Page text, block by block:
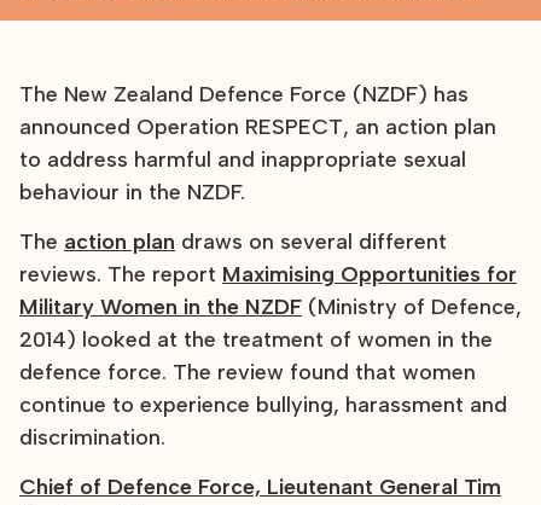
The New Zealand Defence Force (NZDF) has
announced Operation RESPECT, an action plan
to address harmful and inappropriate sexual
behaviour in the NZDF.
The action plan draws on several different
reviews. The report Maximising Opportunities for
Military Women in the NZDF (Ministry of Defence,
2014) looked at the treatment of women in the
defence force. The review found that women
continue to experience bullying, harassment and
discrimination.
Chief of Defence Force, Lieutenant General Tim